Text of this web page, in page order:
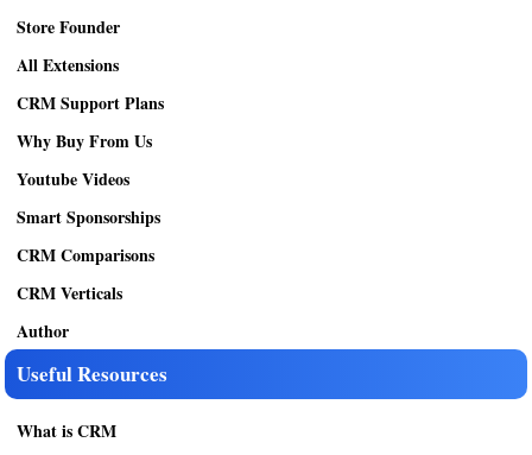
Store Founder
All Extensions
CRM Support Plans
Why Buy From Us
Youtube Videos
Smart Sponsorships
CRM Comparisons
CRM Verticals
Author
Useful Resources
What is CRM